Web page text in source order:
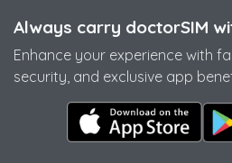
Always carry doctorSIM
Enhance your experience with
security, and exclusive app